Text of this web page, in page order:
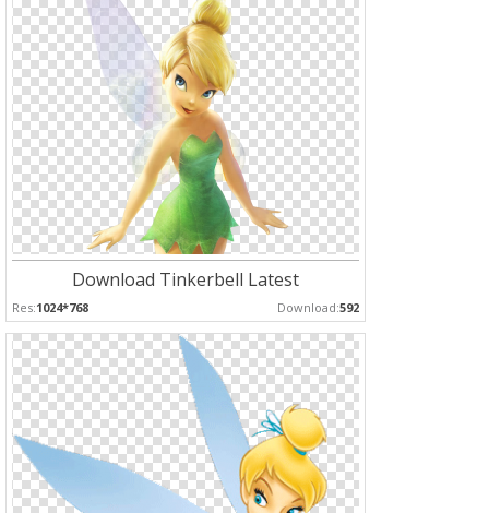
Download Tinkerbell Latest
Res:1024*768 Download:592